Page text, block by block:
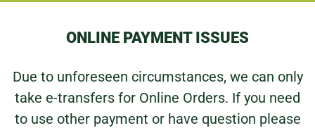
ONLINE PAYMENT ISSUES
Due to unforeseen circumstances, we can only
take e-transfers for Online Orders. If you need
to use other payment or have question please